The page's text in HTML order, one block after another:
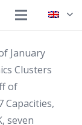
January
Clusters
of
Capacities,
seven